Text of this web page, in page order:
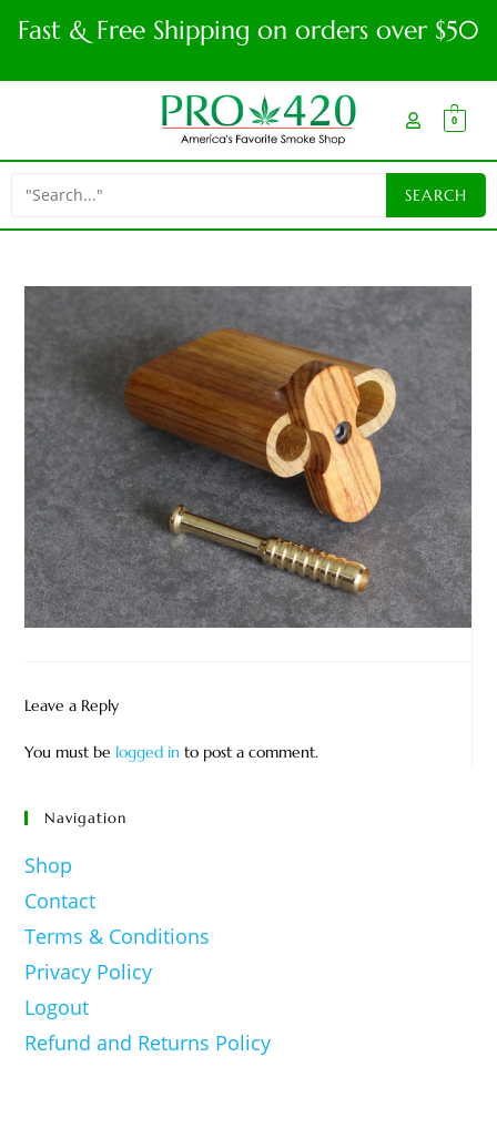
Fast & Free Shipping on orders over $50
0
Leave a Reply
You must be logged in to post a comment.
Navigation
Shop
Contact
Terms & Conditions
Privacy Policy
Logout
Refund and Returns Policy